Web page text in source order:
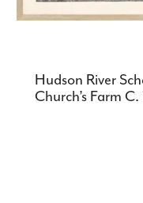
Hudson River
Church’s Farm